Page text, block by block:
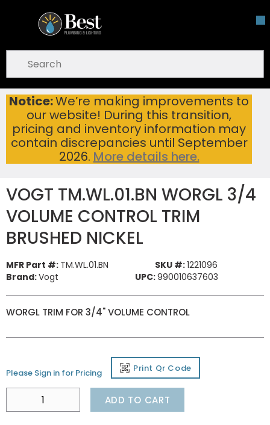
Skip To Main Content
Notice:We’re making improvements to
our website! During this transition,
pricing and inventory information may
contain discrepancies until September
2026. More details here.
open menu
submit search
Home ...
more info
VOGT TM.WL.01.BN WORGL 3/4 VOLUME CONTROL TRIM BRUSHED NICKEL
VOGT TM.WL.01.BN WORGL 3/4
VOLUME CONTROL TRIM
BRUSHED NICKEL
MFR Part #: TM.WL.01.BN SKU #:1221096
Brand:Vogt UPC:990010637603
WORGL TRIM FOR 3/4" VOLUME CONTROL
Please Sign in for Pricing Print Qr Code
ADD TO CART